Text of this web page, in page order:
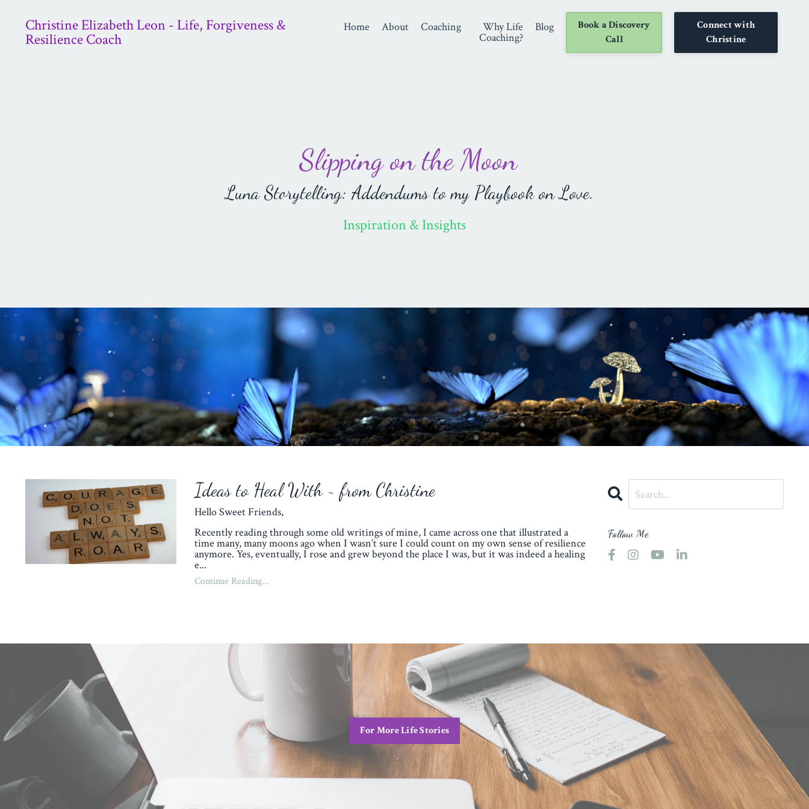
Christine Elizabeth Leon - Life, Forgiveness &
Resilience Coach
Home About Coaching Why Life
Coaching?
Blog
Book a Discovery
Call
Connect with
Christine
Slipping on the Moon
Luna Storytelling: Addendums to my Playbook on Love.
Inspiration & Insights
Ideas to Heal With ~ from Christine
Hello Sweet Friends,
Recently reading through some old writings of mine, I came across one that illustrated a
time many, many moons ago when I wasn’t sure I could count on my own sense of resilience
anymore. Yes, eventually, I rose and grew beyond the place I was, but it was indeed a healing
e...
Continue Reading...
Follow Me
For More Life Stories